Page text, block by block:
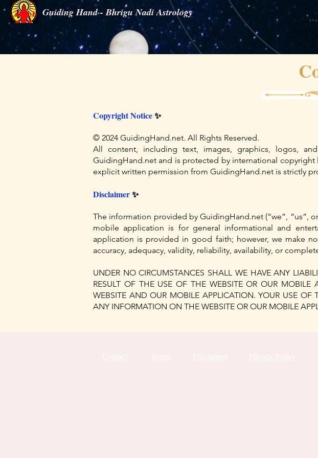
Guiding Hand - Bhrigu Nadi Astrology
Guiding Hand - Bhrigu Nadi Astrology
Copyright Notice✨
© 2024 GuidingHand.net. All Rights Reserved.
All content, including text, images, graphics, logos,
GuidingHand.net and is protected by international
explicit written permission from GuidingHand.net is strictly
Disclaimer✨
The information provided by GuidingHand.net (“we”, “us”,
mobile application is for general informational and
application is provided in good faith; however, we make
accuracy, adequacy, validity, reliability, availability, or
UNDER NO CIRCUMSTANCES SHALL WE HAVE ANY
RESULT OF THE USE OF THE WEBSITE OR OUR
WEBSITE AND OUR MOBILE APPLICATION. YOUR USE
ANY INFORMATION ON THE WEBSITE OR OUR MOBILE